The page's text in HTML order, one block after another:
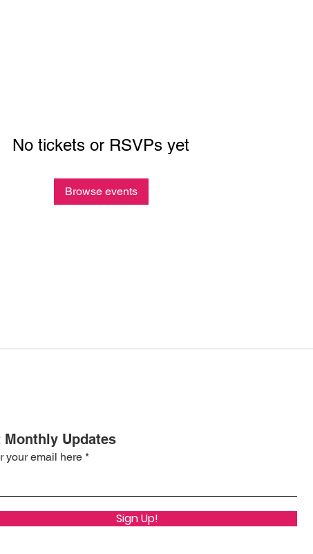
No tickets or RSVPs yet
Browse events
Monthly Updates
your email here
Sign Up!